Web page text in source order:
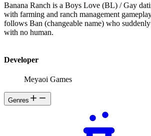
Banana Ranch is a Boys Love (BL) / Gay
with farming and ranch management
follows Ban (changeable name) who
with no human.
Developer
Meyaoi Games
Genres